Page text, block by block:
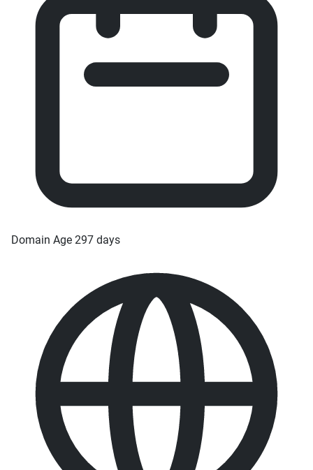
Domain Age 297 days